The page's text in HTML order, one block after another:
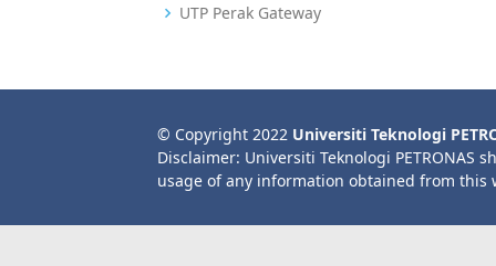
UTP Perak Gateway
© Copyright 2022 Universiti Teknologi
Disclaimer: Universiti Teknologi PETRONAS
usage of any information obtained from this